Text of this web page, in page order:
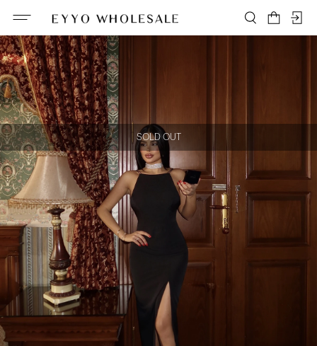
SOLD OUT